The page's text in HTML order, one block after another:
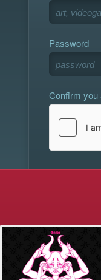
Password
Confirm you